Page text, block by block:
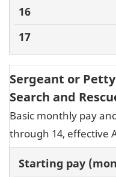
Sergeant or
Search and
Basic monthly pay
through 14, effective
Basic pay